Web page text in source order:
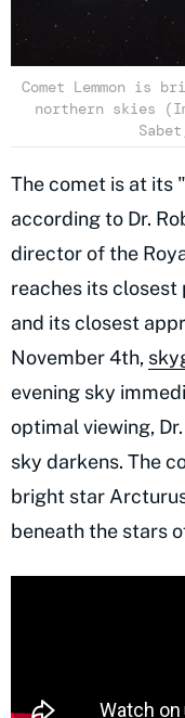
Comet Lemmon is
northern skies
The comet is at its
according to Dr.
director of the
reaches its closest
and its closest
November 4th,
evening sky
optimal viewing,
sky darkens. The
bright star
beneath the stars